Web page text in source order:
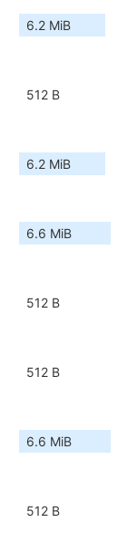
6.2 MiB
512 B
6.2 MiB
6.6 MiB
512 B
512 B
6.6 MiB
512 B